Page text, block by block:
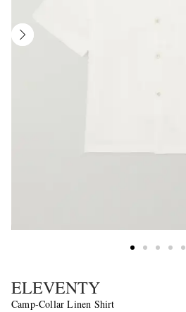
ELEVENTY
Camp-Collar Linen Shirt